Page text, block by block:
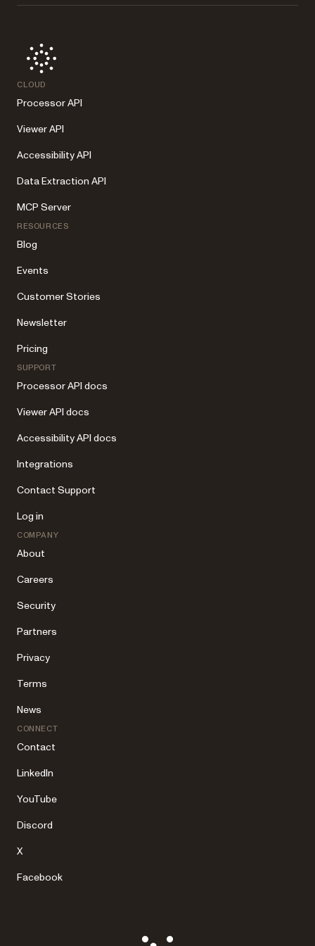
CLOUD
Processor API
Viewer API
Accessibility API
Data Extraction API
MCP Server
RESOURCES
Blog
Events
Customer Stories
Newsletter
Pricing
SUPPORT
Processor API docs
Viewer API docs
Accessibility API docs
Integrations
Contact Support
Log in
COMPANY
About
Careers
Security
Partners
Privacy
Terms
News
CONNECT
Contact
LinkedIn
YouTube
Discord
X
Facebook